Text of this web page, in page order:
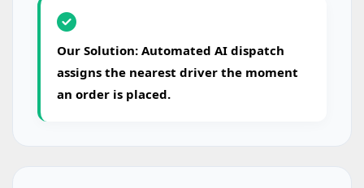
Our Solution: Automated AI dispatch
assigns the nearest driver the moment
an order is placed.